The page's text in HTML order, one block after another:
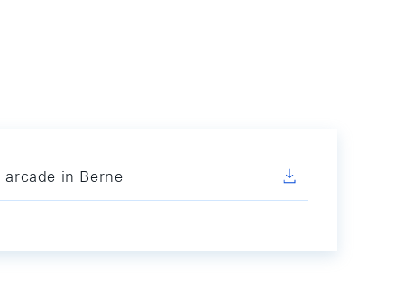
in Berne